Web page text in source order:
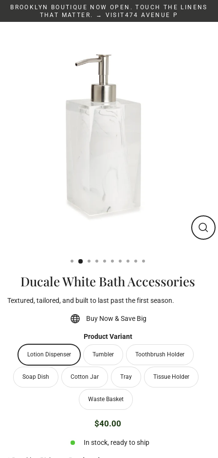
Skip
content
BROOKLYN BOUTIQUE NOW OPEN. TOUCH THE LINENS
THAT MATTER. → VISIT474 AVENUE P
Ducale White Bath Accessories
Textured, tailored, and built to last past the first season.
Buy Now & Save Big
Product Variant
Lotion Dispenser Tumbler Toothbrush Holder
Soap Dish Cotton Jar Tray Tissue Holder
Waste Basket
Regular
$40.00
In stock, ready to ship